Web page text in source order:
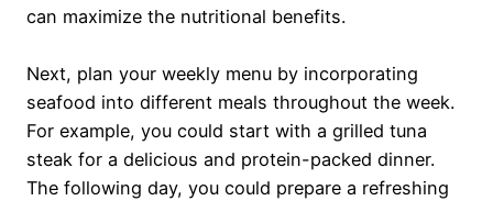
can maximize the nutritional benefits.
Next, plan your weekly menu by incorporating
seafood into different meals throughout the week.
For example, you could start with a grilled tuna
steak for a delicious and protein-packed dinner.
The following day, you could prepare a refreshing